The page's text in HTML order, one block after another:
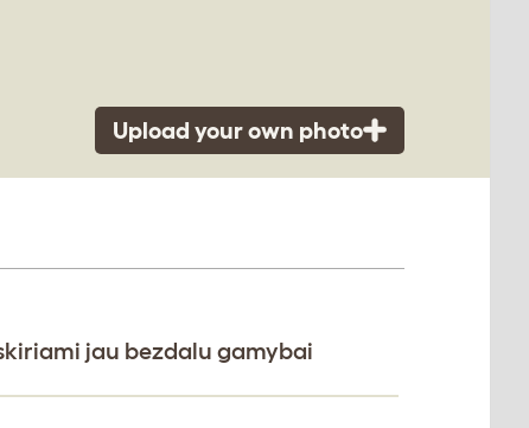
Upload your own photo
jau bezdalu gamybai